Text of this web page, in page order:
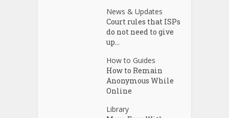
News & Updates
Court rules that ISPs
do not need to give
up...
How to Guides
How to Remain
Anonymous While
Online
Library